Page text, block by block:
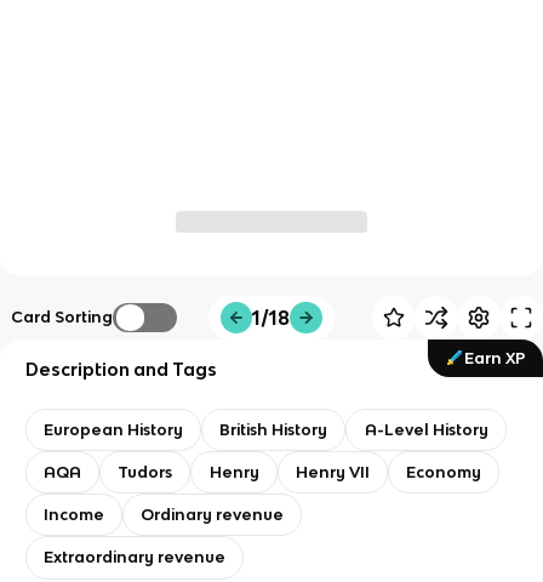
Card Sorting 1/18
Earn XP
Description and Tags
European History British History A-Level History
AQA Tudors Henry Henry VII Economy
Income Ordinary revenue
Extraordinary revenue